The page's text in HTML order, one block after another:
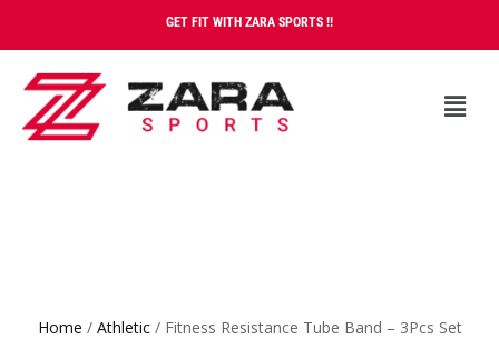
GET FIT WITH ZARA SPORTS !!
Home / Athletic/ Fitness Resistance Tube Band – 3Pcs Set